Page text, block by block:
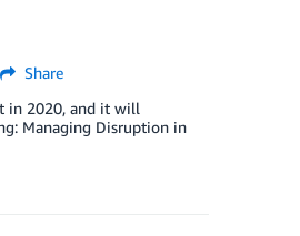
Share
in 2020, and it will
Managing Disruption in